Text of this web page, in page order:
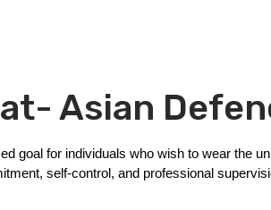
Asian
goal for individuals who wish to wear the
self-control, and professional